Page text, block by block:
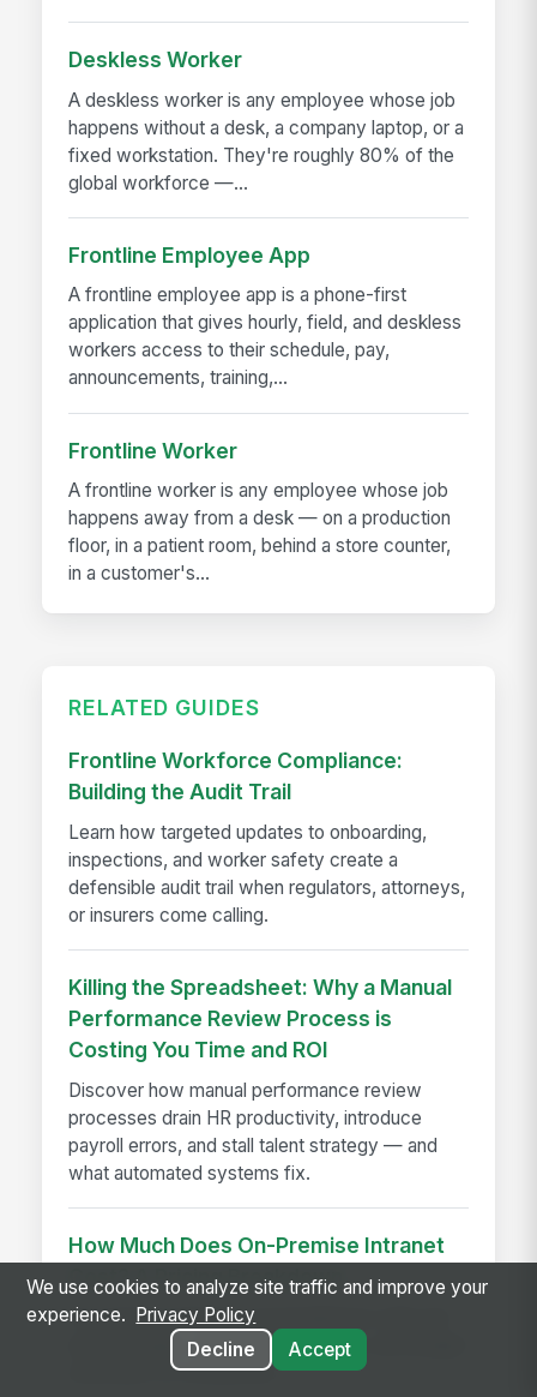
Deskless Worker
A deskless worker is any employee whose job
happens without a desk, a company laptop, or a
fixed workstation. They're roughly 80% of the
global workforce —...
Frontline Employee App
A frontline employee app is a phone-first
application that gives hourly, field, and deskless
workers access to their schedule, pay,
announcements, training,...
Frontline Worker
A frontline worker is any employee whose job
happens away from a desk — on a production
floor, in a patient room, behind a store counter,
in a customer's...
RELATED GUIDES
Frontline Workforce Compliance:
Building the Audit Trail
Learn how targeted updates to onboarding,
inspections, and worker safety create a
defensible audit trail when regulators, attorneys,
or insurers come calling.
Killing the Spreadsheet: Why a Manual
Performance Review Process is
Costing You Time and ROI
Discover how manual performance review
processes drain HR productivity, introduce
payroll errors, and stall talent strategy — and
what automated systems fix.
How Much Does On-Premise Intranet
Cost? A Pricing Breakdown
On-premise intranet cost breakdown with real
pricing ranges, implementation fees, and budget
estimates for enterprises
We use cookies to analyze site traffic and improve your
experience.
Privacy Policy
Decline
Accept